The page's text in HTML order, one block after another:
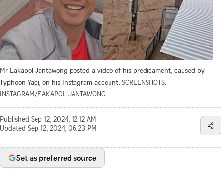
Mr Eakapol Jantawong posted a video of his predicament, caused by
Typhoon Yagi, on his Instagram account. SCREENSHOTS:
INSTAGRAM/EAKAPOL JANTAWONG
Published Sep 12, 2024, 12:12 AM
Updated Sep 12, 2024, 06:23 PM
Set as preferred source